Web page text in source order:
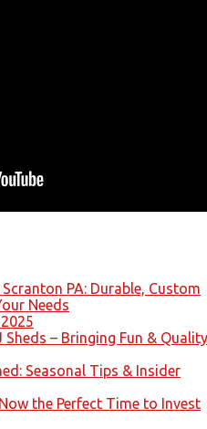
PA: Durable, Custom
Needs
– Bringing Fun & Quality
Seasonal Tips & Insider
the Perfect Time to Invest